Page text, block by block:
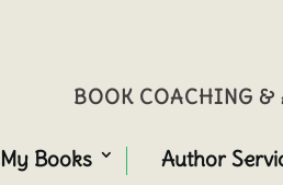
BOOK COACHING &
My Books Author